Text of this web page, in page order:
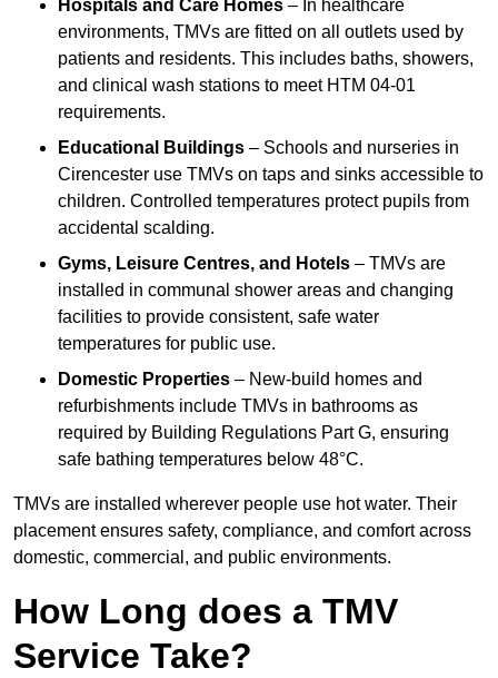
Hospitals and Care Homes – In healthcare
environments, TMVs are fitted on all outlets used by
patients and residents. This includes baths, showers,
and clinical wash stations to meet HTM 04-01
requirements.
Educational Buildings – Schools and nurseries in
Cirencester use TMVs on taps and sinks accessible to
children. Controlled temperatures protect pupils from
accidental scalding.
Gyms, Leisure Centres, and Hotels – TMVs are
installed in communal shower areas and changing
facilities to provide consistent, safe water
temperatures for public use.
Domestic Properties – New-build homes and
refurbishments include TMVs in bathrooms as
required by Building Regulations Part G, ensuring
safe bathing temperatures below 48°C.
TMVs are installed wherever people use hot water. Their
placement ensures safety, compliance, and comfort across
domestic, commercial, and public environments.
How Long does a TMV
Service Take?